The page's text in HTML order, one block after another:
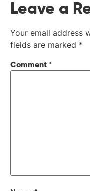
Leave a
Your email address
fields are marked *
Comment *